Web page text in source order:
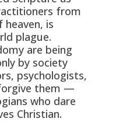
from
is
plague.
are being
by society
psychologists,
them —
who dare
Christian.